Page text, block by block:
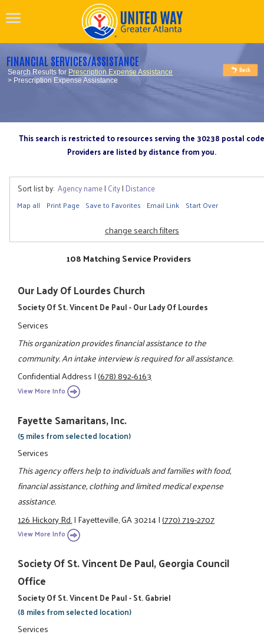
FINANCIAL SERVICES/ASSISTANCE
Search Results for Prescription Expense Assistance
> Prescription Expense Assistance
This search is restricted to resources serving the 30238 postal code
Providers are listed by distance from you.
Sort list by: Agency name| City| Distance
Map all Print Page Save to Favorites Email Link Start Over
change search filters
108 Matching Service Providers
Our Lady Of Lourdes Church
Society Of St. Vincent De Paul - Our Lady Of Lourdes
Services
This organization provides financial assistance to the
community. An intake interview is required for all assistance.
Confidential Address|(678) 892-6163
View More Info
Fayette Samaritans, Inc.
(5 miles from selected location)
Services
This agency offers help to individuals and families with food,
financial assistance, clothing and limited medical expense
assistance.
126 Hickory Rd.|Fayetteville, GA 30214|(770) 719-2707
View More Info
Society Of St. Vincent De Paul, Georgia Council
Office
Society Of St. Vincent De Paul - St. Gabriel
(8 miles from selected location)
Services